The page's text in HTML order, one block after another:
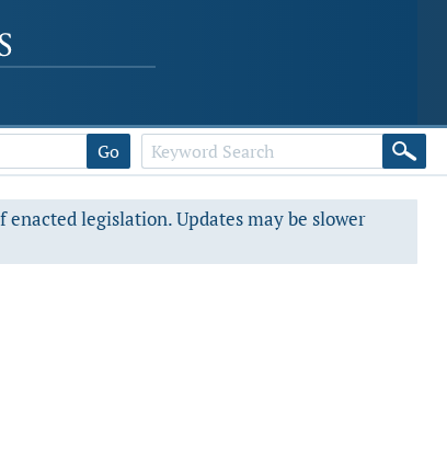
Go
legislation. Updates may be slower